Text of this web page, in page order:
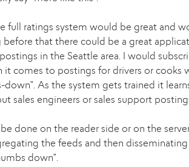
full ratings system would be great and
before that there could be a great
in the Seattle area. I would
it comes to postings for drivers or cooks
down". As the system gets trained it
sales engineers or sales support
be done on the reader side or on the
the feeds and then
down".